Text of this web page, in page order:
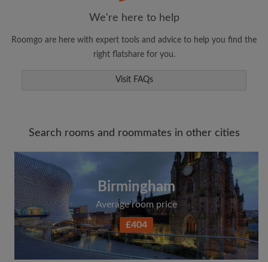
We're here to help
Roomgo are here with expert tools and advice to help you find the
right flatshare for you.
Visit FAQs
Search rooms and roommates in other cities
Birmingham
Average room price
£404